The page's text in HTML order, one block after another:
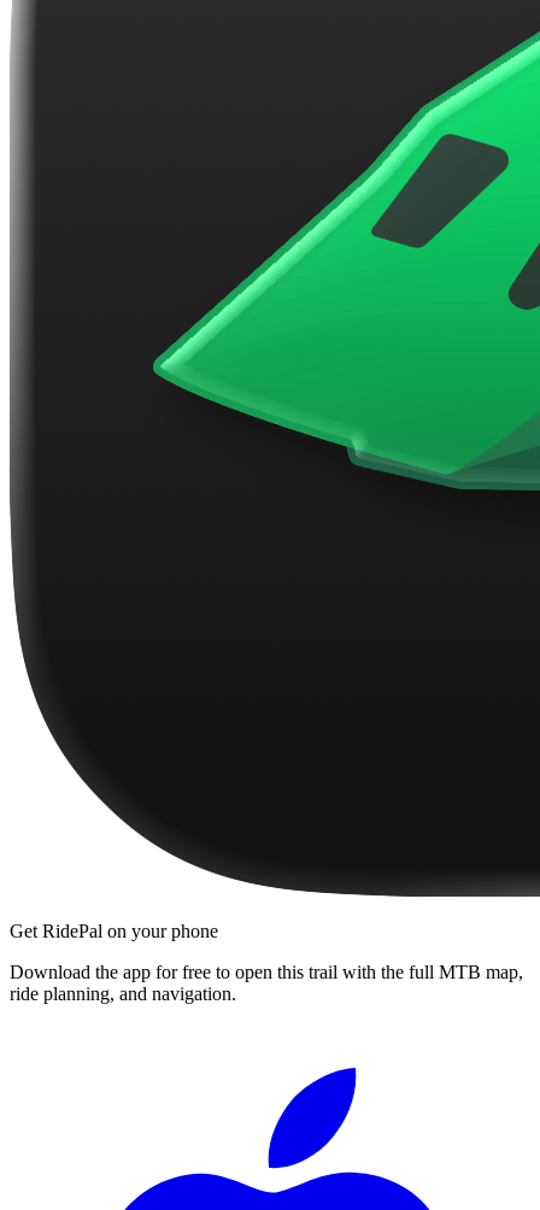
Get RidePal on your phone
Download the app for free to open this trail with the full MTB map,
ride planning, and navigation.